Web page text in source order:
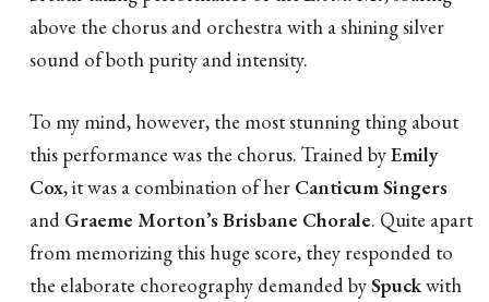
above the chorus and orchestra with a shining silver
sound of both purity and intensity.
To my mind, however, the most stunning thing about
this performance was the chorus. Trained byEmily
Cox, it was a combination of her Canticum Singers
and Graeme Morton’s Brisbane Chorale. Quite apart
from memorizing this huge score, they responded to
the elaborate choreography demanded bySpuckwith